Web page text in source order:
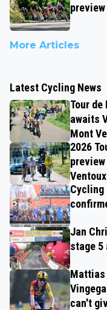
preview
More Articles
Latest Cycling News
Tour de
awaits
Mont
2026
Ventoux
Cycling
Jan
stage 5
Mattias
can't